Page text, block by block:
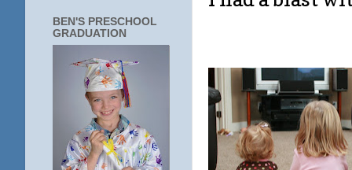
BEN'S PRESCHOOL
GRADUATION